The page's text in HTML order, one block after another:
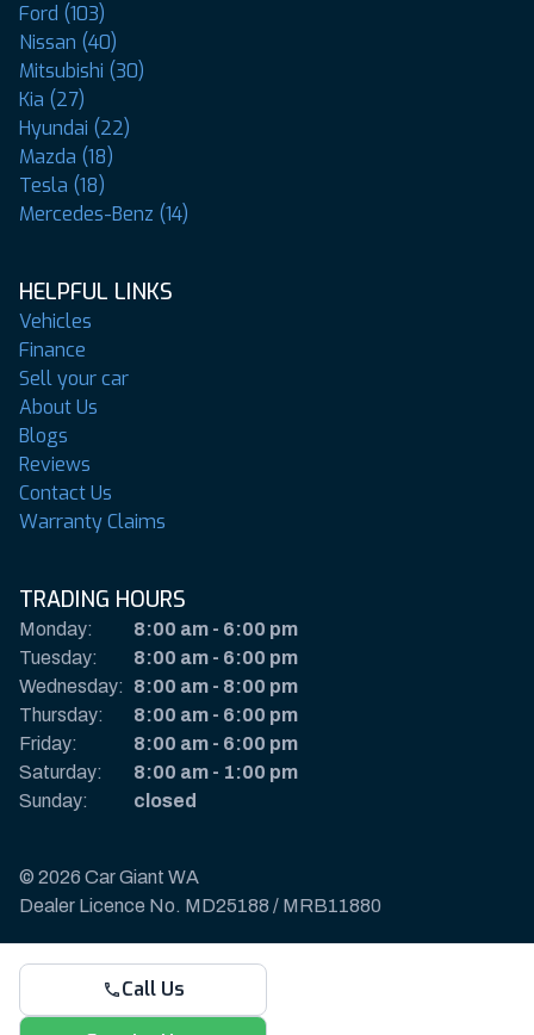
Call Us
Ford (103)
Nissan (40)
Mitsubishi (30)
Kia (27)
Hyundai (22)
Mazda (18)
Tesla (18)
Mercedes-Benz (14)
HELPFUL LINKS
Vehicles
Finance
Sell your car
About Us
Blogs
Reviews
Contact Us
Warranty Claims
TRADING HOURS
Monday: 8:00 am - 6:00 pm
Tuesday:
8:00 am - 6:00 pm
Wednesday:
8:00 am - 8:00 pm
Thursday:
8:00 am - 6:00 pm
Friday:
8:00 am - 6:00 pm
Saturday:
8:00 am - 1:00 pm
Sunday:
closed
© 2026 Car Giant WA
Dealer Licence No. MD25188 / MRB11880
Privacy Policy & Disclaimer